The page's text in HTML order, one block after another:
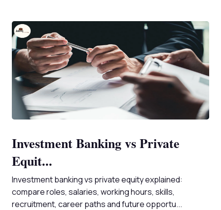
Investment Banking vs Private
Equit...
Investment banking vs private equity explained:
compare roles, salaries, working hours, skills,
recruitment, career paths and future opportu...